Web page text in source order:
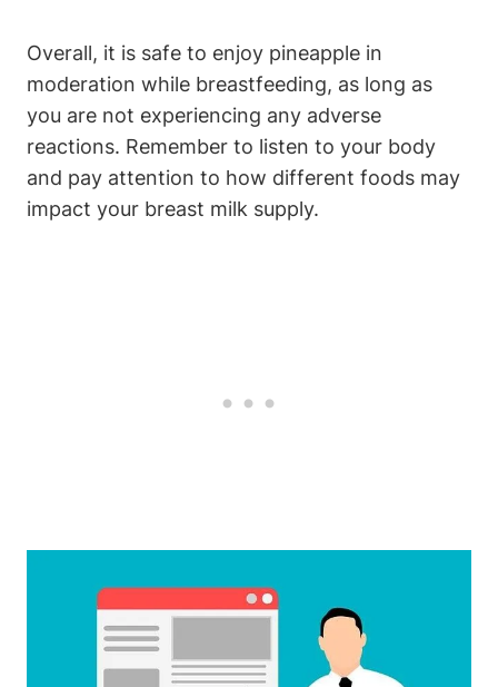
Overall, it is safe to enjoy pineapple in
moderation while breastfeeding, as long as
you are not experiencing any adverse
reactions. Remember to listen to your body
and pay attention to how different foods may
impact your breast milk supply.